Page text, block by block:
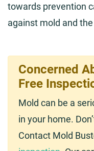
towards prevention
against mold and
Concerned
Free
Mold can be a
in your home.
Contact Mold